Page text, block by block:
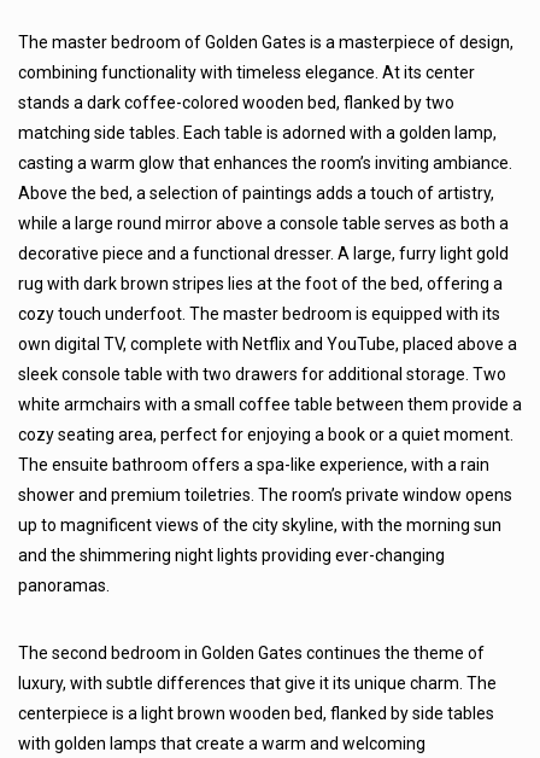
The master bedroom of Golden Gates is a masterpiece of design,
combining functionality with timeless elegance. At its center
stands a dark coffee-colored wooden bed, flanked by two
matching side tables. Each table is adorned with a golden lamp,
casting a warm glow that enhances the room’s inviting ambiance.
Above the bed, a selection of paintings adds a touch of artistry,
while a large round mirror above a console table serves as both a
decorative piece and a functional dresser. A large, furry light gold
rug with dark brown stripes lies at the foot of the bed, offering a
cozy touch underfoot. The master bedroom is equipped with its
own digital TV, complete with Netflix and YouTube, placed above a
sleek console table with two drawers for additional storage. Two
white armchairs with a small coffee table between them provide a
cozy seating area, perfect for enjoying a book or a quiet moment.
The ensuite bathroom offers a spa-like experience, with a rain
shower and premium toiletries. The room’s private window opens
up to magnificent views of the city skyline, with the morning sun
and the shimmering night lights providing ever-changing
panoramas.
The second bedroom in Golden Gates continues the theme of
luxury, with subtle differences that give it its unique charm. The
centerpiece is a light brown wooden bed, flanked by side tables
with golden lamps that create a warm and welcoming